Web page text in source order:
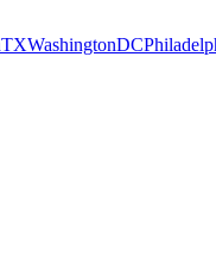
TXWashingtonDC